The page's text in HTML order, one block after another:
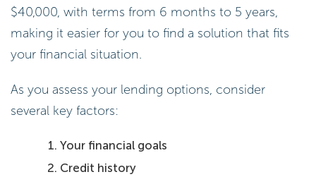
$40,000, with terms from 6 months to 5 years,
making it easier for you to find a solution that fits
your financial situation.
As you assess your lending options, consider
several key factors:
Your financial goals
Credit history